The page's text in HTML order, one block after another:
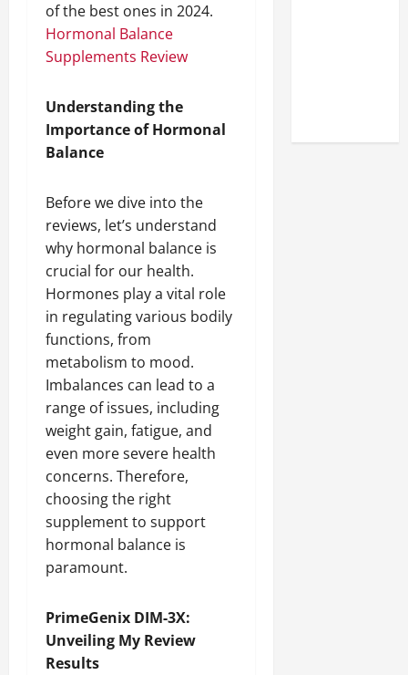
of the best ones in 2024.
Hormonal Balance
Supplements Review
Understanding the
Importance of Hormonal
Balance
Before we dive into the
reviews, let’s understand
why hormonal balance is
crucial for our health.
Hormones play a vital role
in regulating various bodily
functions, from
metabolism to mood.
Imbalances can lead to a
range of issues, including
weight gain, fatigue, and
even more severe health
concerns. Therefore,
choosing the right
supplement to support
hormonal balance is
paramount.
PrimeGenix DIM-3X:
Unveiling My Review
Results